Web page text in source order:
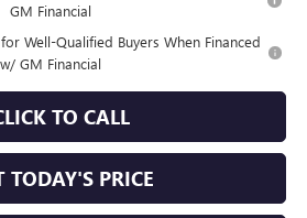
GM Financial
Well-Qualified Buyers When Financed
w/ GM Financial
TO CALL
TODAY'S PRICE